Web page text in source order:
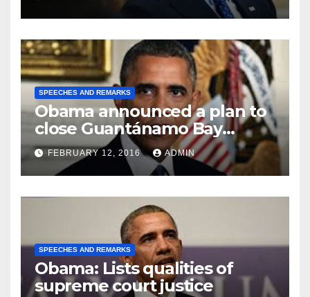
SPEECHES AND REMARKS
Obama announced a plan to
close Guantánamo Bay
Prison
FEBRUARY 12, 2016 ADMIN
SPEECHES AND REMARKS
Obama: Lists qualities of
supreme court justice